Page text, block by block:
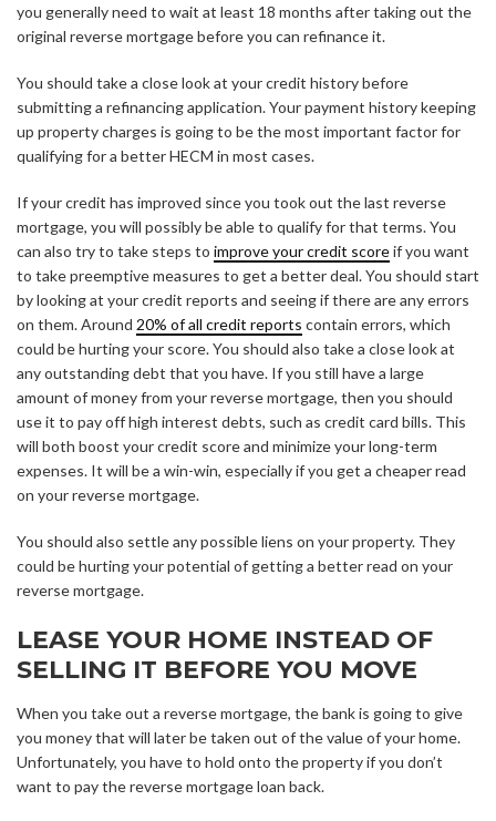
you generally need to wait at least 18 months after taking out the
original reverse mortgage before you can refinance it.
You should take a close look at your credit history before
submitting a refinancing application. Your payment history keeping
up property charges is going to be the most important factor for
qualifying for a better HECM in most cases.
If your credit has improved since you took out the last reverse
mortgage, you will possibly be able to qualify for that terms. You
can also try to take steps to improve your credit scoreif you want
to take preemptive measures to get a better deal. You should start
by looking at your credit reports and seeing if there are any errors
on them. Around 20% of all credit reports contain errors, which
could be hurting your score. You should also take a close look at
any outstanding debt that you have. If you still have a large
amount of money from your reverse mortgage, then you should
use it to pay off high interest debts, such as credit card bills. This
will both boost your credit score and minimize your long-term
expenses. It will be a win-win, especially if you get a cheaper read
on your reverse mortgage.
You should also settle any possible liens on your property. They
could be hurting your potential of getting a better read on your
reverse mortgage.
LEASE YOUR HOME INSTEAD OF
SELLING IT BEFORE YOU MOVE
When you take out a reverse mortgage, the bank is going to give
you money that will later be taken out of the value of your home.
Unfortunately, you have to hold onto the property if you don’t
want to pay the reverse mortgage loan back.